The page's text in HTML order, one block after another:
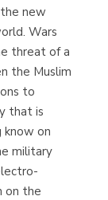
new
Wars
threat of a
the Muslim
to
that is
know on
military
on the